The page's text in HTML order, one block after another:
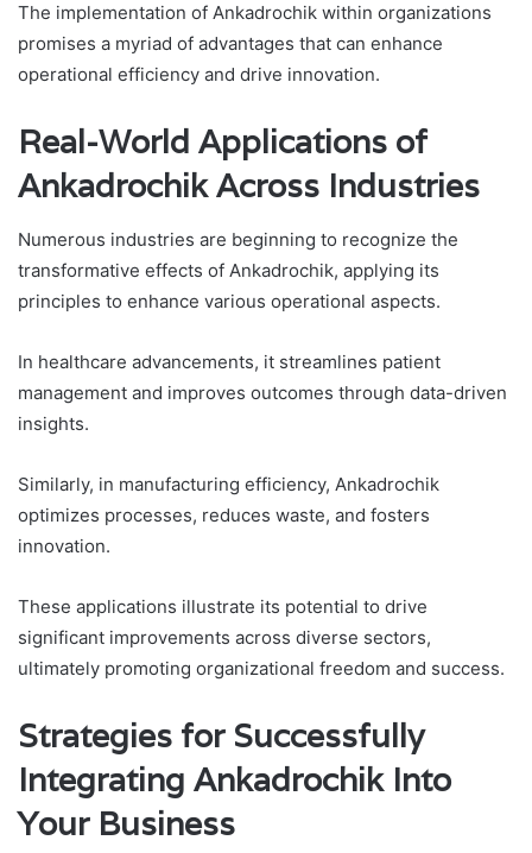
The implementation of Ankadrochik within organizations
promises a myriad of advantages that can enhance
operational efficiency and drive innovation.
Real-World Applications of
Ankadrochik Across Industries
Numerous industries are beginning to recognize the
transformative effects of Ankadrochik, applying its
principles to enhance various operational aspects.
In healthcare advancements, it streamlines patient
management and improves outcomes through data-driven
insights.
Similarly, in manufacturing efficiency, Ankadrochik
optimizes processes, reduces waste, and fosters
innovation.
These applications illustrate its potential to drive
significant improvements across diverse sectors,
ultimately promoting organizational freedom and success.
Strategies for Successfully
Integrating Ankadrochik Into
Your Business